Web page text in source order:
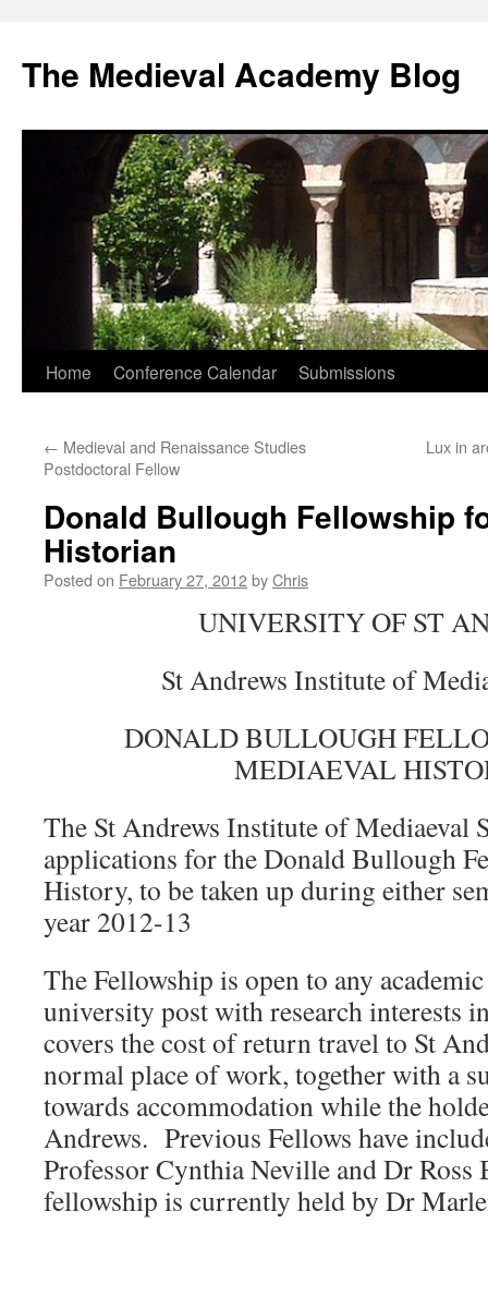
The Medieval Academy Blog
Skip
content
Home Conference Calendar Submissions
← Medieval and Renaissance Studies
Postdoctoral Fellow
Lux in
Donald Bullough Fellowship
Historian
Posted on February 27, 2012byChris
UNIVERSITY OF ST
St Andrews Institute of
DONALD BULLOUGH
MEDIAEVAL
The St Andrews Institute of Mediaeval
applications for the Donald Bullough
History, to be taken up during either
year 2012-13
The Fellowship is open to any
university post with research interests
covers the cost of return travel to St
normal place of work, together with a
towards accommodation while the
Andrews. Previous Fellows have
Professor Cynthia Neville and Dr Ross
fellowship is currently held by Dr